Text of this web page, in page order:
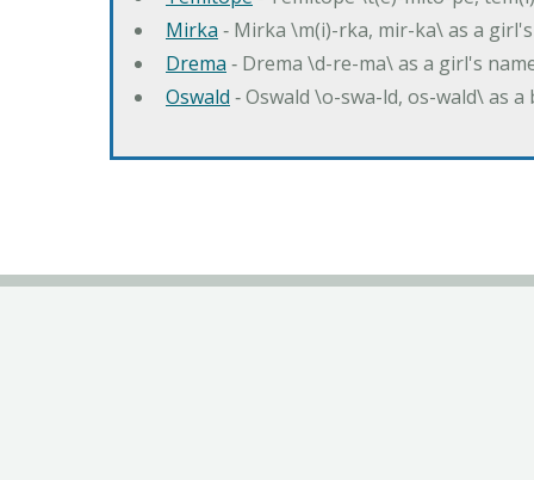
Mirka ‐ Mirka \m(i)-rka, mir-ka\ as a
Drema ‐ Drema \d-re-ma\ as a girl's
Oswald ‐ Oswald \o-swa-ld, os-wald\ as